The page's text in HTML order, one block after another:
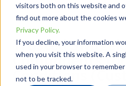
visitors both on this website and
find out more about the cookies
Privacy Policy.
If you decline, your information
when you visit this website. A
used in your browser to
not to be tracked.
Trusted
Components
Conditions